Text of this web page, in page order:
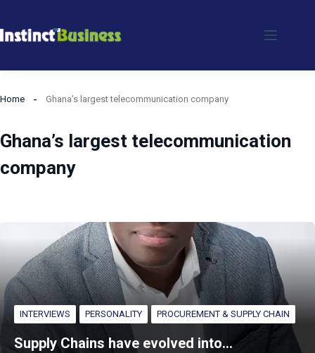
to
Home Ghana’s largest telecommunication company
Ghana’s largest telecommunication
company
INTERVIEWS PERSONALITY PROCUREMENT & SUPPLY CHAIN
Supply Chains have evolved into…